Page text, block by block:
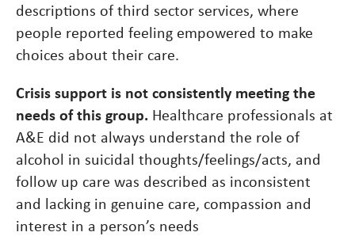
descriptions of third sector services, where
people reported feeling empowered to make
choices about their care.
Crisis support is not consistently meeting the
needs of this group. Healthcare professionals at
A&E did not always understand the role of
alcohol in suicidal thoughts/feelings/acts, and
follow up care was described as inconsistent
and lacking in genuine care, compassion and
interest in a person’s needs